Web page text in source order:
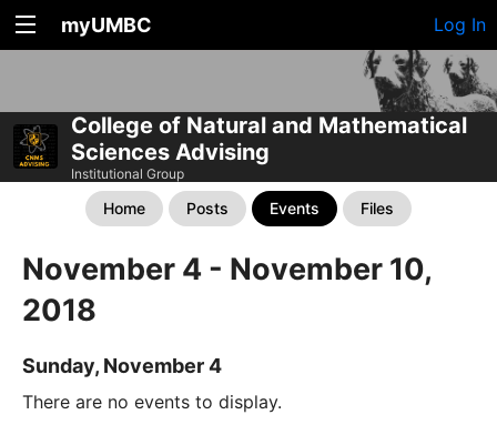
myUMBC Log In
College of Natural and Mathematical
Sciences Advising
Institutional Group
Home Posts Events Files
November 4 - November 10,
2018
Sunday, November 4
There are no events to display.